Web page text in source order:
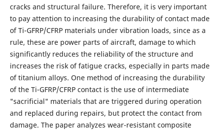
cracks and structural failure. Therefore, it is very important
to pay attention to increasing the durability of contact made
of Ti-GFRP/CFRP materials under vibration loads, since as a
rule, these are power parts of aircraft, damage to which
significantly reduces the reliability of the structure and
increases the risk of fatigue cracks, especially in parts made
of titanium alloys. One method of increasing the durability
of the Ti-GFRP/CFRP contact is the use of intermediate
"sacrificial" materials that are triggered during operation
and replaced during repairs, but protect the contact from
damage. The paper analyzes wear-resistant composite